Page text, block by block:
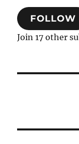
email
address
FOLLOW
Join 17 other